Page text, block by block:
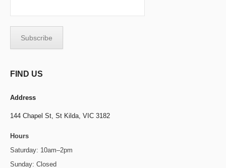
FIND US
Address
144 Chapel St, St Kilda, VIC 3182
Hours
Saturday: 10am–2pm
Sunday: Closed